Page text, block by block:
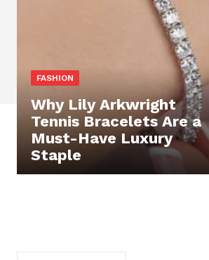
FASHION
Why Lily Arkwright
Tennis Bracelets Are a
Must-Have Luxury
Staple